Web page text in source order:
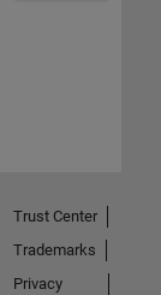
Trust Center
Trademarks
Privacy